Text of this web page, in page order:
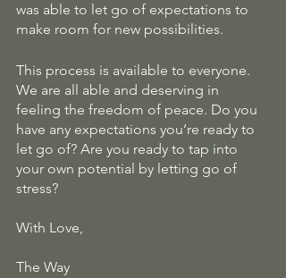
was able to let go of expectations to
make room for new possibilities.
This process is available to everyone.
We are all able and deserving in
feeling the freedom of peace. Do you
have any expectations you’re ready to
let go of? Are you ready to tap into
your own potential by letting go of
stress?
With Love,
The Way